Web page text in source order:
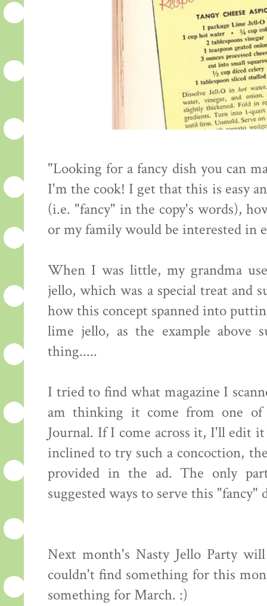
"Looking for a fancy dish you can
I'm the cook! I get that this is easy
(i.e. "fancy" in the copy's words),
or my family would be interested in
When I was little, my grandma
jello, which was a special treat and
how this concept spanned into
lime jello, as the example above
thing.....
I tried to find what magazine I
am thinking it come from one of
Journal. If I come across it, I'll edit
inclined to try such a concoction,
provided in the ad. The only
suggested ways to serve this
Next month's Nasty Jello Party
couldn't find something for this
something for March. :)